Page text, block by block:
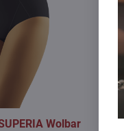
Wolbar